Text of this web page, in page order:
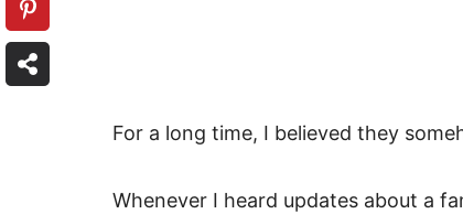
For a long time, I believed they
Whenever I heard updates about a